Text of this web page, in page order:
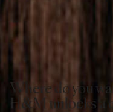
Where do you
H&M unlocks a
2
3